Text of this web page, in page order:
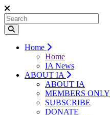
Home
Home
IA News
ABOUT IA
ABOUT IA
MEMBERS ONLY
SUBSCRIBE
DONATE